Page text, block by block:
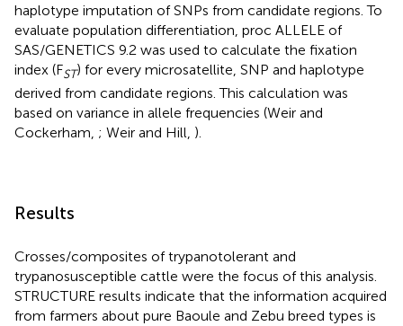
haplotype imputation of SNPs from candidate regions. To
evaluate population differentiation, proc ALLELE of
SAS/GENETICS 9.2 was used to calculate the fixation
index (FST) for every microsatellite, SNP and haplotype
derived from candidate regions. This calculation was
based on variance in allele frequencies (Weir and
Cockerham, ; Weir and Hill, ).
Results
Crosses/composites of trypanotolerant and
trypanosusceptible cattle were the focus of this analysis.
STRUCTURE results indicate that the information acquired
from farmers about pure Baoule and Zebu breed types is